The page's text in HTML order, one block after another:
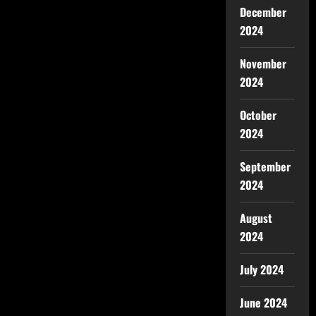
December
2024
November
2024
October
2024
September
2024
August
2024
July 2024
June 2024